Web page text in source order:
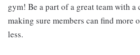
gym! Be a part of a great team with a
making sure members can find more
less.